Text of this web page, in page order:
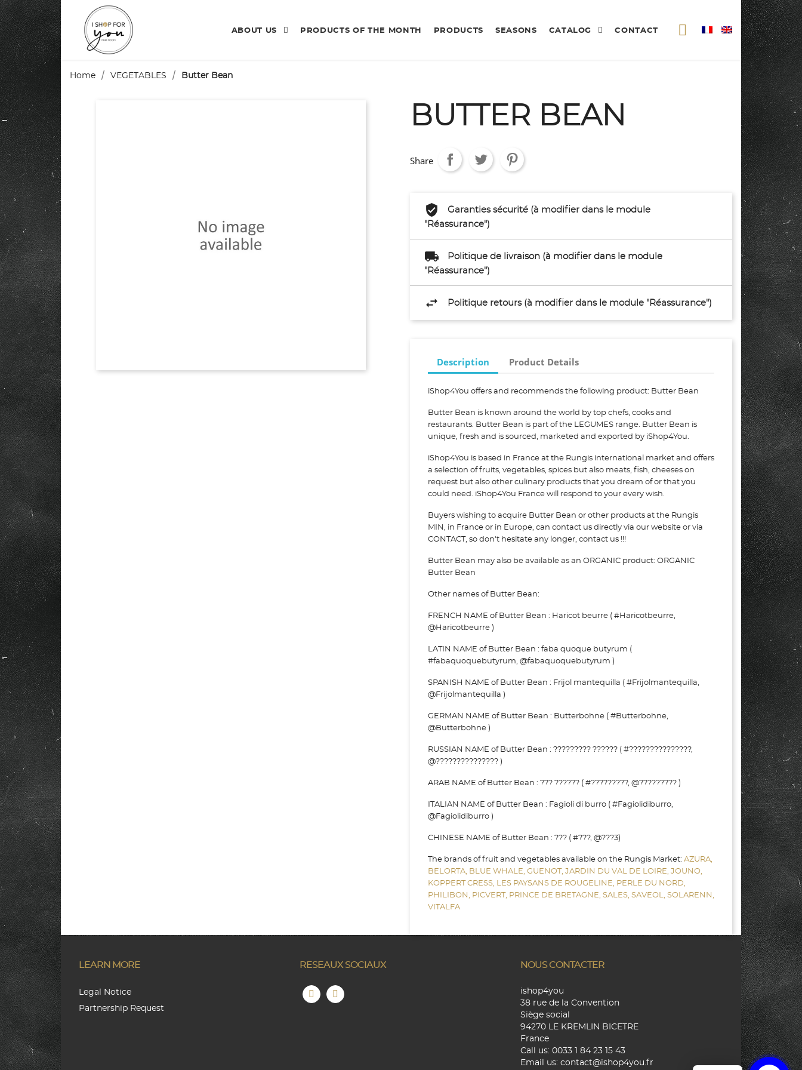
ABOUT US PRODUCTS OF THE MONTH PRODUCTS SEASONS CATALOG CONTACT
Home VEGETABLES Butter Bean
BUTTER BEAN
Share
Garanties sécurité (à modifier dans le module
"Réassurance")
Politique de livraison (à modifier dans le module
"Réassurance")
Politique retours (à modifier dans le module "Réassurance")
Description Product Details
iShop4You offers and recommends the following product: Butter Bean
Butter Bean is known around the world by top chefs, cooks and
restaurants. Butter Bean is part of the LEGUMES range. Butter Bean is
unique, fresh and is sourced, marketed and exported by iShop4You.
iShop4You is based in France at the Rungis international market and offers
a selection of fruits, vegetables, spices but also meats, fish, cheeses on
request but also other culinary products that you dream of or that you
could need. iShop4You France will respond to your every wish.
Buyers wishing to acquire Butter Bean or other products at the Rungis
MIN, in France or in Europe, can contact us directly via our website or via
CONTACT, so don't hesitate any longer, contact us !!!
Butter Bean may also be available as an ORGANIC product: ORGANIC
Butter Bean
Other names of Butter Bean:
FRENCH NAME of Butter Bean : Haricot beurre ( #Haricotbeurre,
@Haricotbeurre )
LATIN NAME of Butter Bean : faba quoque butyrum (
#fabaquoquebutyrum, @fabaquoquebutyrum )
SPANISH NAME of Butter Bean : Frijol mantequilla ( #Frijolmantequilla,
@Frijolmantequilla )
GERMAN NAME of Butter Bean : Butterbohne ( #Butterbohne,
@Butterbohne )
RUSSIAN NAME of Butter Bean : ????????? ?????? ( #???????????????,
@??????????????? )
ARAB NAME of Butter Bean : ??? ?????? ( #?????????, @????????? )
ITALIAN NAME of Butter Bean : Fagioli di burro ( #Fagiolidiburro,
@Fagiolidiburro )
CHINESE NAME of Butter Bean : ??? ( #???, @???3)
The brands of fruit and vegetables available on the Rungis Market: AZURA,
BELORTA, BLUE WHALE, GUENOT, JARDIN DU VAL DE LOIRE, JOUNO,
KOPPERT CRESS, LES PAYSANS DE ROUGELINE, PERLE DU NORD,
PHILIBON, PICVERT, PRINCE DE BRETAGNE, SALES, SAVEOL, SOLARENN,
VITALFA
LEARN MORE
Legal Notice
Partnership Request
RESEAUX SOCIAUX NOUS CONTACTER
ishop4you
38 rue de la Convention
Siège social
94270 LE KREMLIN BICETRE
France
Call us: 0033 1 84 23 15 43
Email us: contact@ishop4you.fr